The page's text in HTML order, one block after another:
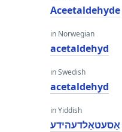
Aceetaldehyde
in Norwegian
acetaldehyd
in Swedish
acetaldehyd
in Yiddish
אַסעטאַלדעהידע